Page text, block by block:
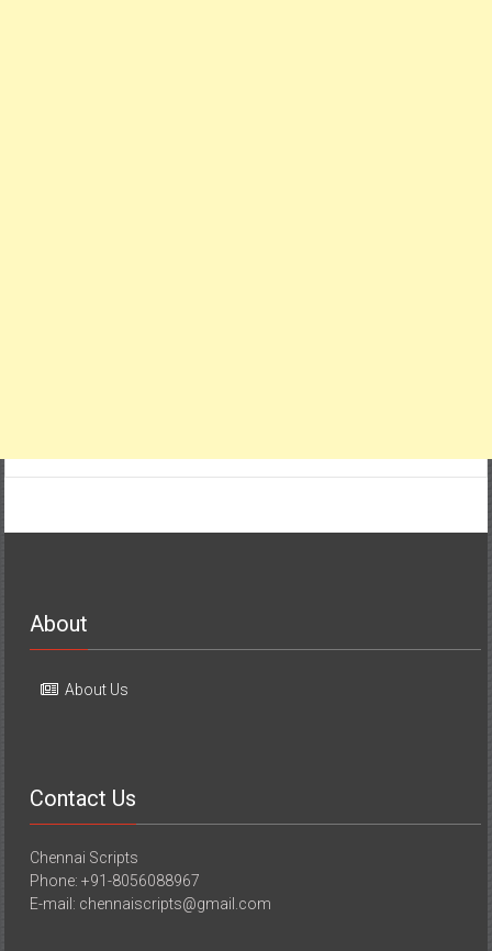
About
About Us
Contact Us
Chennai Scripts
Phone: +91-8056088967
E-mail: chennaiscripts@gmail.com